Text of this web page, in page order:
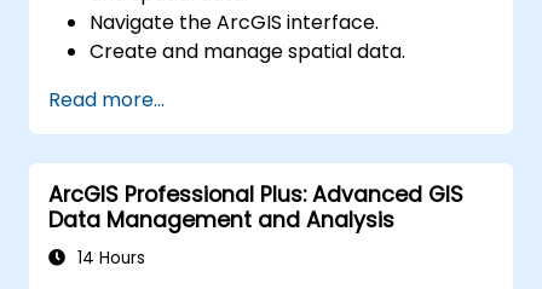
Navigate the ArcGIS interface.
Create and manage spatial data.
Create maps and visualizations.
Read more...
ArcGIS Professional Plus: Advanced GIS
Data Management and Analysis
14 Hours